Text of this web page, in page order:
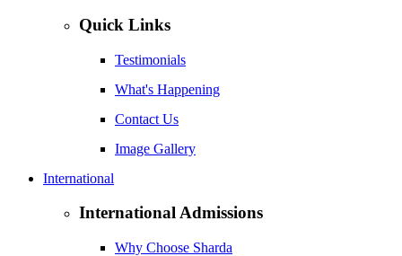
Quick Links
Testimonials
What's Happening
Contact Us
Image Gallery
International
International Admissions
Why Choose Sharda